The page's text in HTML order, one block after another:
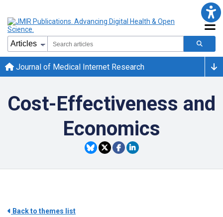
Journal of Medical Internet Research
Cost-Effectiveness and
Economics
Back to themes list